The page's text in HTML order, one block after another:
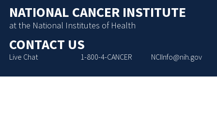
NATIONAL CANCER INSTITUTE
at the National Institutes of Health
CONTACT US
Live Chat 1-800-4-CANCER NCIInfo@nih.gov